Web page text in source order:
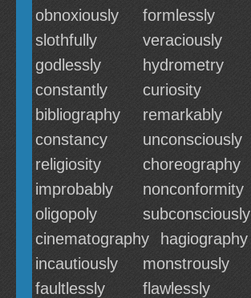
obnoxiously
formlessly
slothfully
veraciously
godlessly
hydrometry
constantly
curiosity
bibliography
remarkably
constancy
unconsciously
religiosity
choreography
improbably
nonconformity
oligopoly
subconsciously
cinematography
hagiography
incautiously
monstrously
faultlessly
flawlessly